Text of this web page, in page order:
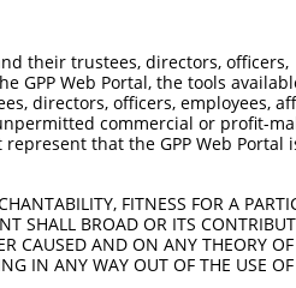
their trustees, directors, officers,
GPP Web Portal, the tools
directors, officers, employees,
commercial or profit-
that the GPP Web Portal
FITNESS FOR A
SHALL BROAD OR ITS
CAUSED AND ON ANY THEORY OF
IN ANY WAY OUT OF THE USE
© 2026